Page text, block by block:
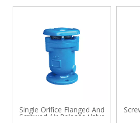
Single Orifice Flanged And
Screwed Air Release Valve